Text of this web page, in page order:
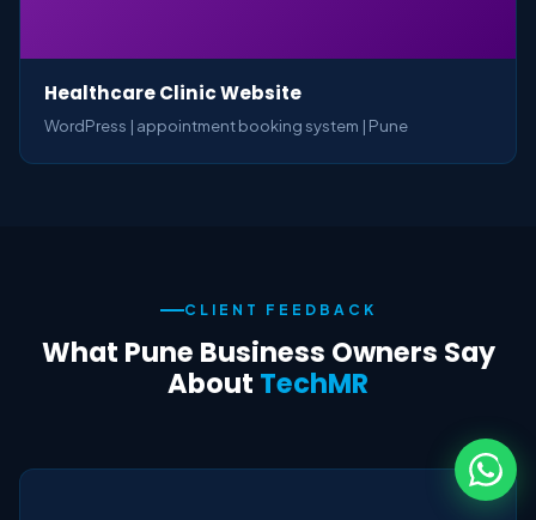
Healthcare Clinic Website
WordPress | appointment booking system | Pune
CLIENT FEEDBACK
What Pune Business Owners Say
About TechMR